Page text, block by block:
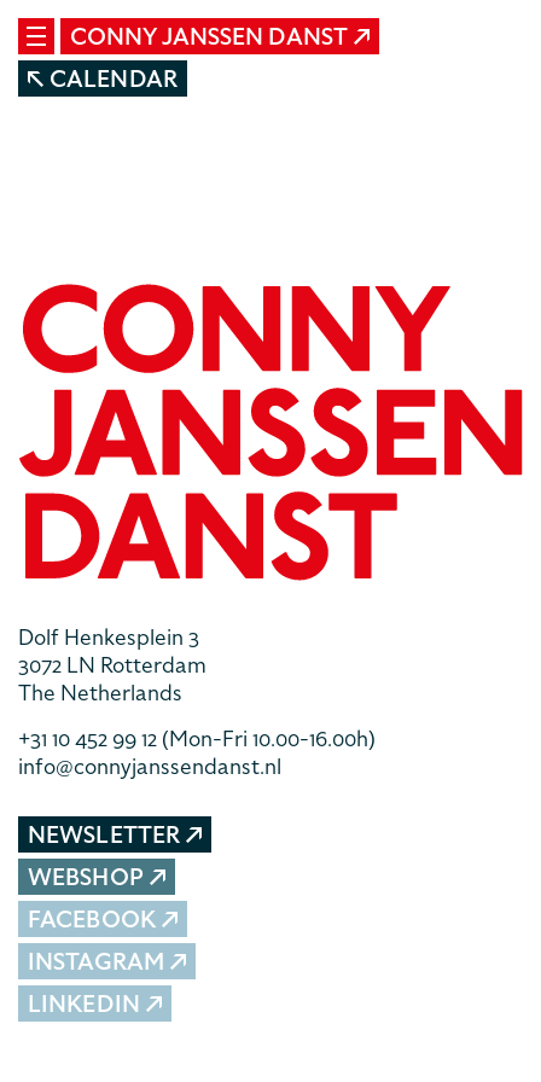
CONNY JANSSEN DANST
CALENDAR
Dolf Henkesplein 3
3072 LN Rotterdam
The Netherlands
+31 10 452 99 12 (Mon-Fri 10.00-16.00h)
info@connyjanssendanst.nl
NEWSLETTER
WEBSHOP
FACEBOOK
INSTAGRAM
LINKEDIN